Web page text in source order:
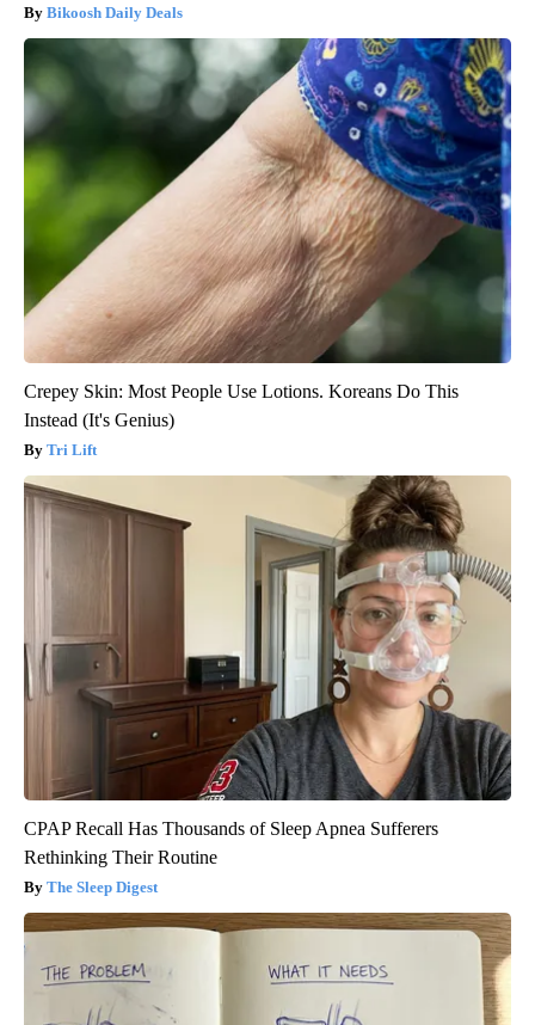
Bikoosh Daily Deals
Crepey Skin: Most People Use Lotions. Koreans Do This
Instead (It's Genius)
Tri Lift
CPAP Recall Has Thousands of Sleep Apnea Sufferers
Rethinking Their Routine
The Sleep Digest